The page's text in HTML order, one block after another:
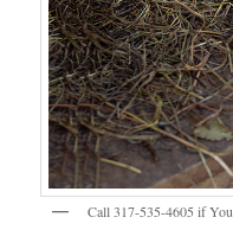
Call 317-535-4605 if